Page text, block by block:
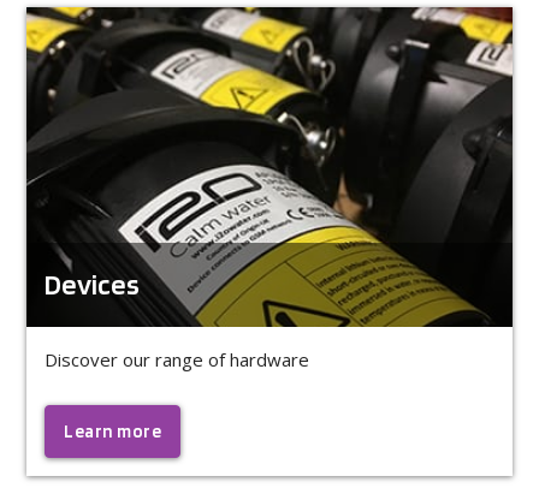
Devices
Discover our range of hardware
Learn more